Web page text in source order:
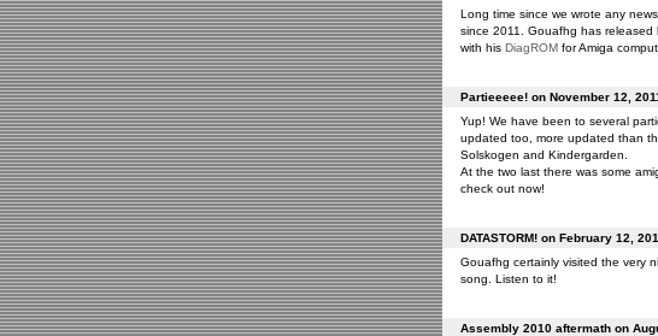
Long time since we wrote any
since 2011. Gouafhg has released
with his DiagROMfor Amiga
Partieeeee! on November 12,
Yup! We have been to several
updated too, more updated than
Solskogen and Kindergarden.
At the two last there was some
check out now!
DATASTORM! on February 12,
Gouafhg certainly visited the very
song. Listen to it!
Assembly 2010 aftermath on